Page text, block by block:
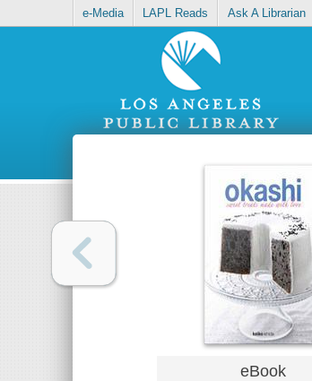
e-Media LAPL Reads Ask A Librarian
eBook